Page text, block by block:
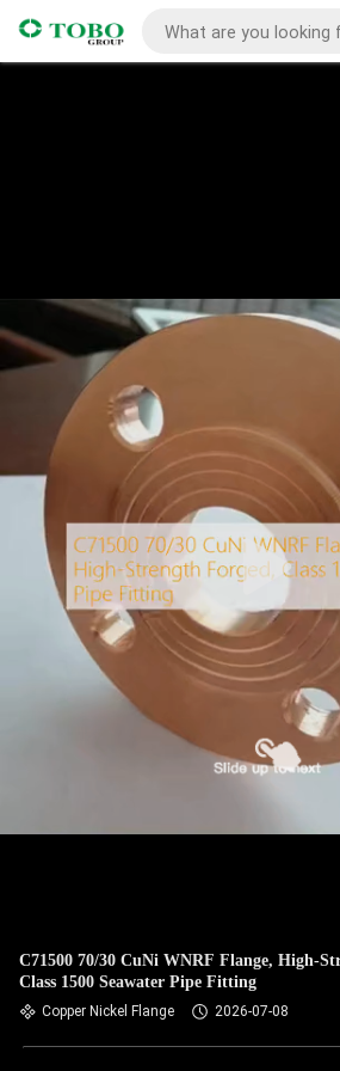
C71500 70/30 CuNi WNRF Flange, High-
Class 1500 Seawater Pipe Fitting
Copper Nickel Flange 2026-07-08